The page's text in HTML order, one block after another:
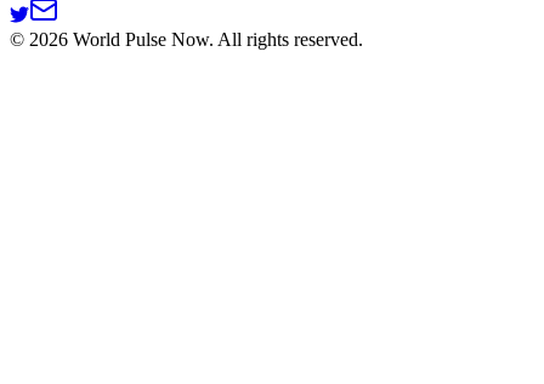
© 2026 World Pulse Now. All rights reserved.